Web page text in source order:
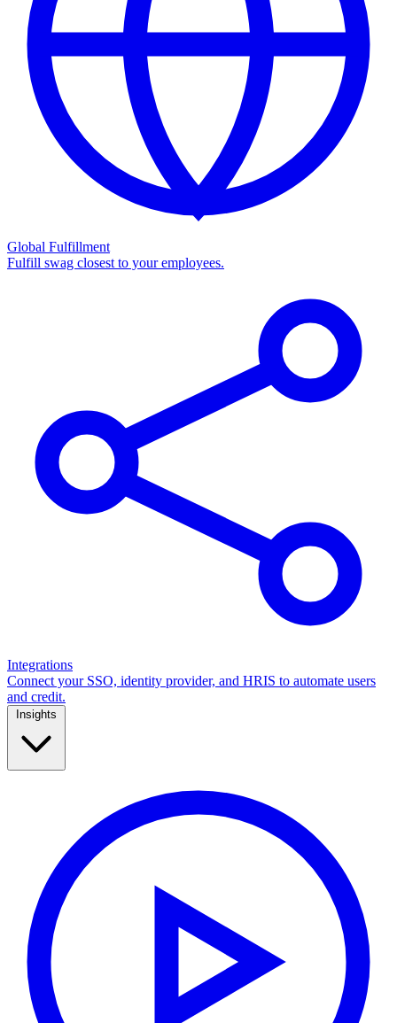
Global Fulfillment
Fulfill swag closest to your employees.
Integrations
Connect your SSO, identity provider, and HRIS to automate users
and credit.